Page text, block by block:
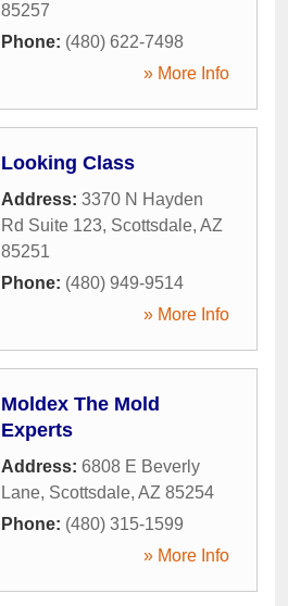
85257
Phone: (480) 622-7498
» More Info
Looking Class
Address: 3370 N Hayden
Rd Suite 123, Scottsdale, AZ
85251
Phone: (480) 949-9514
» More Info
Moldex The Mold
Experts
Address: 6808 E Beverly
Lane, Scottsdale, AZ 85254
Phone: (480) 315-1599
» More Info